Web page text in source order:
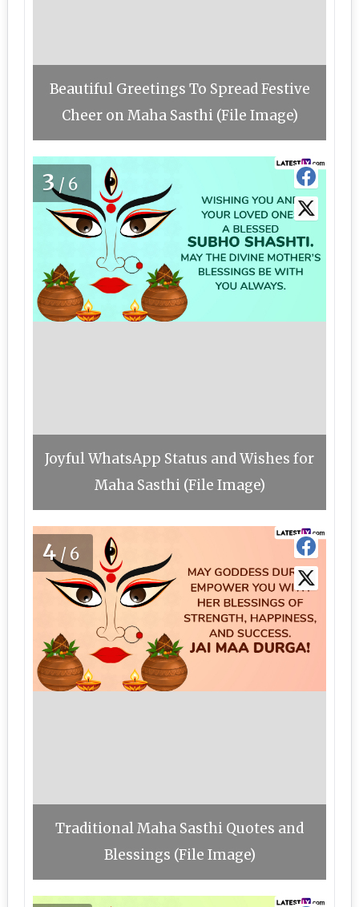
Beautiful Greetings To Spread Festive
Cheer on Maha Sasthi (File Image)
3/6
Joyful WhatsApp Status and Wishes for
Maha Sasthi (File Image)
4 /6
Traditional Maha Sasthi Quotes and
Blessings (File Image)